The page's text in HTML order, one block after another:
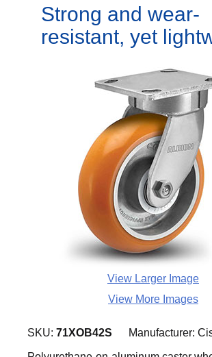
Strong and wear-
resistant, yet
View Larger Image
View More Images
SKU: 71XOB42S Manufacturer: